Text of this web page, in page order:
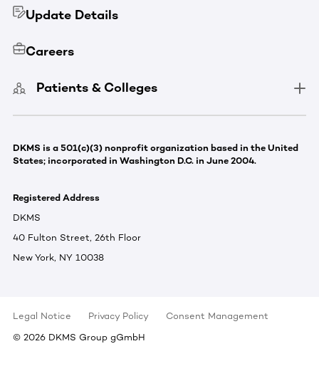
Update Details
Careers
Patients & Colleges
DKMS is a 501(c)(3) nonprofit organization based in the United
States; incorporated in Washington D.C. in June 2004.
Registered Address
DKMS
40 Fulton Street, 26th Floor
New York, NY 10038
Legal Notice Privacy Policy
Consent Management
© 2026 DKMS Group gGmbH